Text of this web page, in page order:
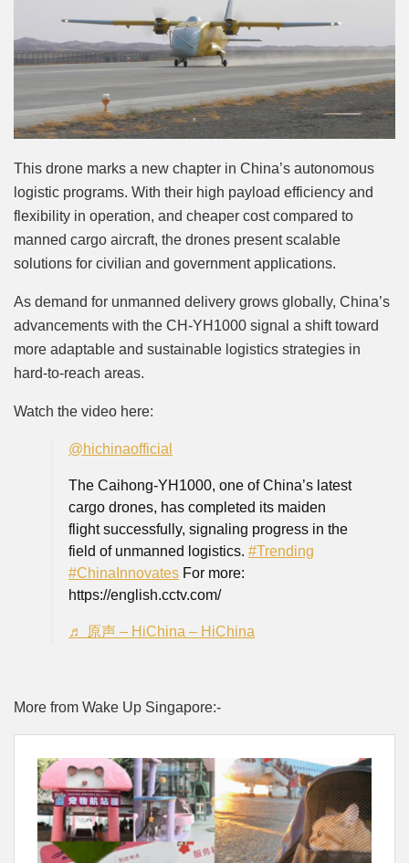
This drone marks a new chapter in China’s autonomous
logistic programs. With their high payload efficiency and
flexibility in operation, and cheaper cost compared to
manned cargo aircraft, the drones present scalable
solutions for civilian and government applications.
As demand for unmanned delivery grows globally, China’s
advancements with the CH-YH1000 signal a shift toward
more adaptable and sustainable logistics strategies in
hard-to-reach areas.
Watch the video here:
@hichinaofficial
The Caihong-YH1000, one of China’s latest
cargo drones, has completed its maiden
flight successfully, signaling progress in the
field of unmanned logistics. #Trending
#ChinaInnovates For more:
https://english.cctv.com/
♬ 原声 – HiChina – HiChina
More from Wake Up Singapore:-